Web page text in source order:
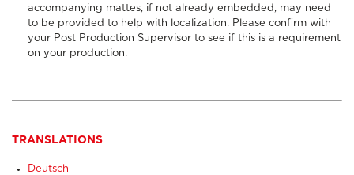
accompanying mattes, if not already embedded, may need
to be provided to help with localization. Please confirm with
your Post Production Supervisor to see if this is a requirement
on your production.
TRANSLATIONS
Deutsch